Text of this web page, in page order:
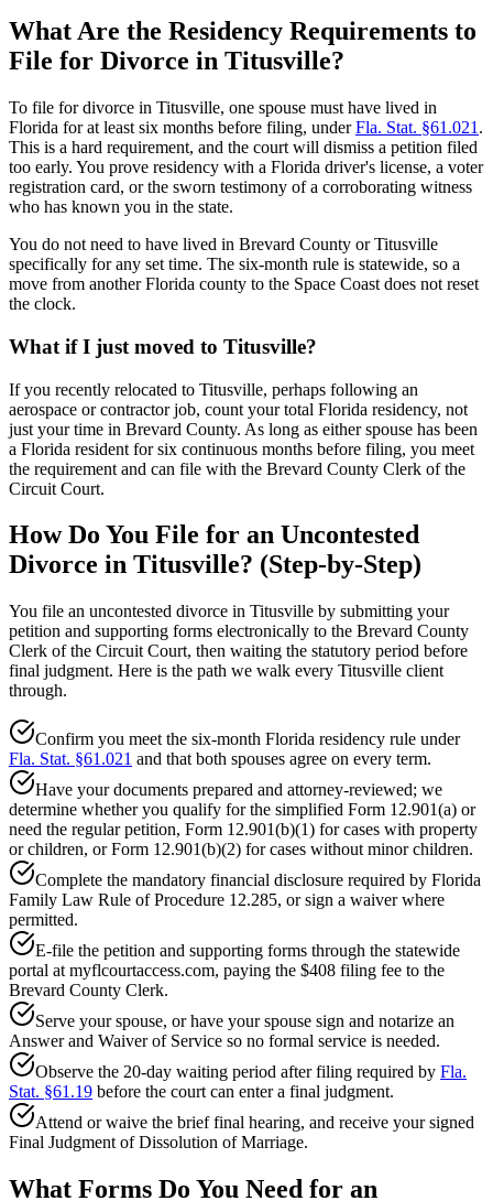
What Are the Residency Requirements to
File for Divorce in Titusville?
To file for divorce in Titusville, one spouse must have lived in
Florida for at least six months before filing, underFla. Stat. §61.021 .
This is a hard requirement, and the court will dismiss a petition filed
too early. You prove residency with a Florida driver's license, a voter
registration card, or the sworn testimony of a corroborating witness
who has known you in the state.
You do not need to have lived in Brevard County or Titusville
specifically for any set time. The six-month rule is statewide, so a
move from another Florida county to the Space Coast does not reset
the clock.
What if I just moved to Titusville?
If you recently relocated to Titusville, perhaps following an
aerospace or contractor job, count your total Florida residency, not
just your time in Brevard County. As long as either spouse has been
a Florida resident for six continuous months before filing, you meet
the requirement and can file with the Brevard County Clerk of the
Circuit Court.
How Do You File for an Uncontested
Divorce in Titusville? (Step-by-Step)
You file an uncontested divorce in Titusville by submitting your
petition and supporting forms electronically to the Brevard County
Clerk of the Circuit Court, then waiting the statutory period before
final judgment. Here is the path we walk every Titusville client
through.
Confirm you meet the six-month Florida residency rule under
Fla. Stat. §61.021 and that both spouses agree on every term.
Have your documents prepared and attorney-reviewed; we
determine whether you qualify for the simplified Form 12.901(a) or
need the regular petition, Form 12.901(b)(1) for cases with property
or children, or Form 12.901(b)(2) for cases without minor children.
Complete the mandatory financial disclosure required by Florida
Family Law Rule of Procedure 12.285, or sign a waiver where
permitted.
E-file the petition and supporting forms through the statewide
portal at myflcourtaccess.com, paying the $408 filing fee to the
Brevard County Clerk.
Serve your spouse, or have your spouse sign and notarize an
Answer and Waiver of Service so no formal service is needed.
Observe the 20-day waiting period after filing required by Fla.
Stat. §61.19 before the court can enter a final judgment.
Attend or waive the brief final hearing, and receive your signed
Final Judgment of Dissolution of Marriage.
What Forms Do You Need for an